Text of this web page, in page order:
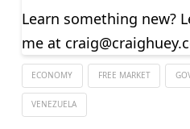
Learn something new?
me at
ECONOMY FREE MARKET
VENEZUELA